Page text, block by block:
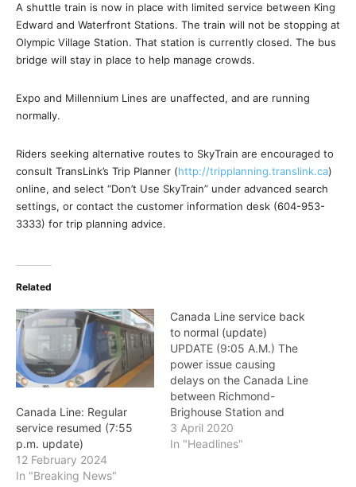
A shuttle train is now in place with limited service between King
Edward and Waterfront Stations. The train will not be stopping at
Olympic Village Station. That station is currently closed. The bus
bridge will stay in place to help manage crowds.
Expo and Millennium Lines are unaffected, and are running
normally.
Riders seeking alternative routes to SkyTrain are encouraged to
consult TransLink’s Trip Planner (http://tripplanning.translink.ca)
online, and select “Don’t Use SkyTrain” under advanced search
settings, or contact the customer information desk (604-953-
3333) for trip planning advice.
Related
Canada Line: Regular
service resumed (7:55
p.m. update)
12 February 2024
In "Breaking News"
Canada Line service back
to normal (update)
UPDATE (9:05 A.M.) The
power issue causing
delays on the Canada Line
between Richmond-
Brighouse Station and
Bridgeport Station has
been resolved. Regular
3 April 2020
In "Headlines"